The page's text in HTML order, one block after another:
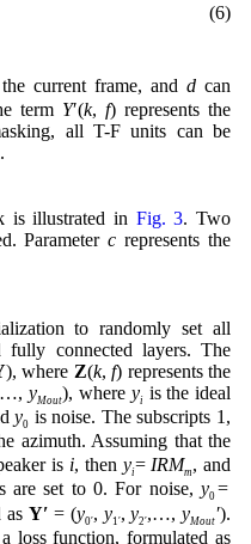
(6)
current frame, andd can
term Y′(k,f) represents the
all T-F units can be
is illustrated in Fig. 3. Two
Parameterc represents the
to randomly set all
connected layers. The
), where Z(k,f) represents the
yMout), where yiis the ideal
y0 is noise. The subscripts 1,
azimuth. Assuming that the
is i, then yi= IRMm, and
are set to 0. For noise,y0 =
as Y′ = (y0′, y1′,y2′,…,yMout′).
loss function, formulated as